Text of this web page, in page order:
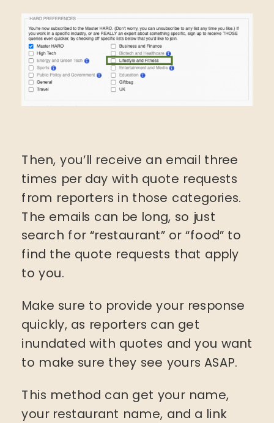
Then, you’ll receive an email three
times per day with quote requests
from reporters in those categories.
The emails can be long, so just
search for “restaurant” or “food” to
find the quote requests that apply
to you.
Make sure to provide your response
quickly, as reporters can get
inundated with quotes and you want
to make sure they see yours ASAP.
This method can get your name,
your restaurant name, and a link